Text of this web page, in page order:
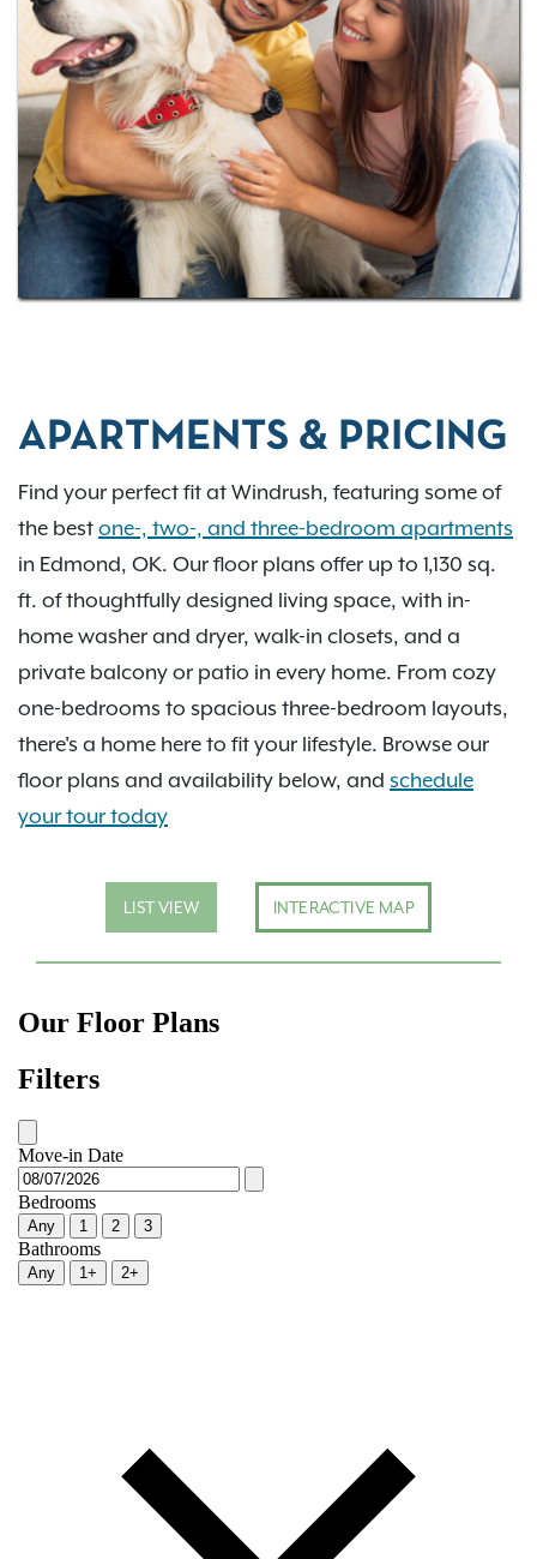
Airbnb-friendly flexibility, and you'll see why
residents from all walks of life call Windrush their
home.
APARTMENTS & PRICING
Find your perfect fit at Windrush, featuring some of
the best one-, two-, and three-bedroom apartments
in Edmond, OK. Our floor plans offer up to 1,130 sq.
ft. of thoughtfully designed living space, with in-
home washer and dryer, walk-in closets, and a
private balcony or patio in every home. From cozy
one-bedrooms to spacious three-bedroom layouts,
there's a home here to fit your lifestyle. Browse our
floor plans and availability below, and schedule
your tour today
LIST VIEW INTERACTIVE MAP